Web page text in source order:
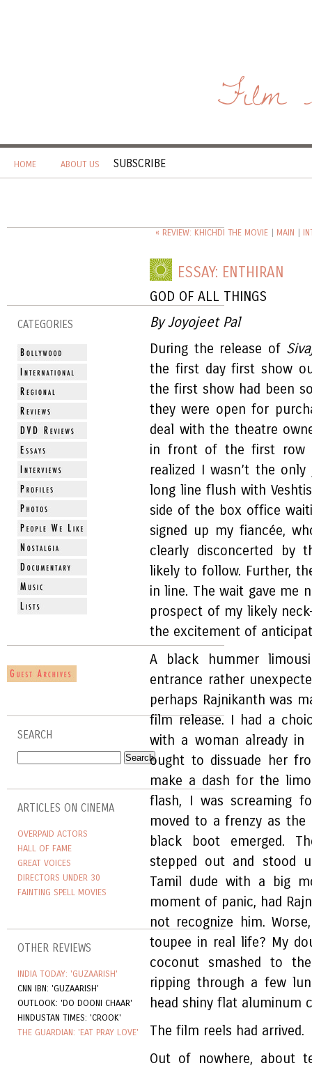
Film
HOME ABOUT US SUBSCRIBE
CATEGORIES
SEARCH
ARTICLES ON CINEMA
OVERPAID ACTORS
HALL OF FAME
GREAT VOICES
DIRECTORS UNDER 30
FAINTING SPELL MOVIES
OTHER REVIEWS
INDIA TODAY: 'GUZAARISH'
CNN IBN: 'GUZAARISH'
OUTLOOK: 'DO DOONI CHAAR'
HINDUSTAN TIMES: 'CROOK'
THE GUARDIAN: 'EAT PRAY LOVE'
« REVIEW: KHICHDI THE MOVIE | MAIN |
ESSAY: ENTHIRAN
GOD OF ALL THINGS
By Joyojeet Pal
During the release of
the first day first show
the first show had been
they were open for
deal with the theatre
in front of the first row
realized I wasn’t the
long line flush with
side of the box office
signed up my fiancée,
clearly disconcerted by
likely to follow. Further,
in line. The wait gave me
prospect of my likely
the excitement of
A black hummer
entrance rather
perhaps Rajnikanth was
film release. I had a
with a woman already in
ought to dissuade her
make a dash for the
flash, I was screaming
moved to a frenzy as
black boot emerged.
stepped out and stood
Tamil dude with a big
moment of panic, had
not recognize him.
toupee in real life? My
coconut smashed to
ripping through a few
head shiny flat aluminum
The film reels had arrived.
Out of nowhere, about